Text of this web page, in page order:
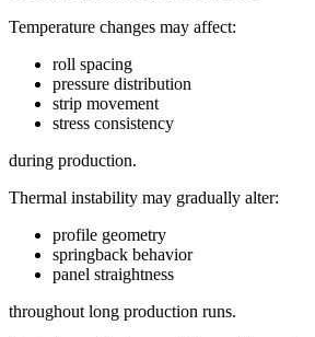
Temperature changes may affect:
roll spacing
pressure distribution
strip movement
stress consistency
during production.
Thermal instability may gradually alter:
profile geometry
springback behavior
panel straightness
throughout long production runs.